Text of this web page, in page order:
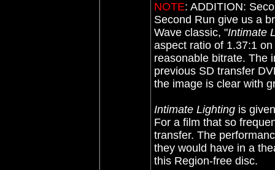
NOTE: ADDITION:
Second Run give us a
Wave classic, "Intimate
aspect ratio of 1.37:1
reasonable bitrate. The
previous SD transfer
the image is clear with
Intimate Lighting is
For a film that so
transfer. The
they would have in a
this Region-free disc.